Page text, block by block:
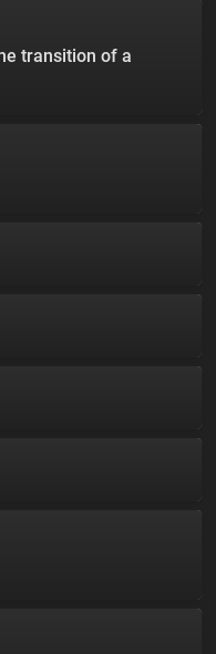
transition of a